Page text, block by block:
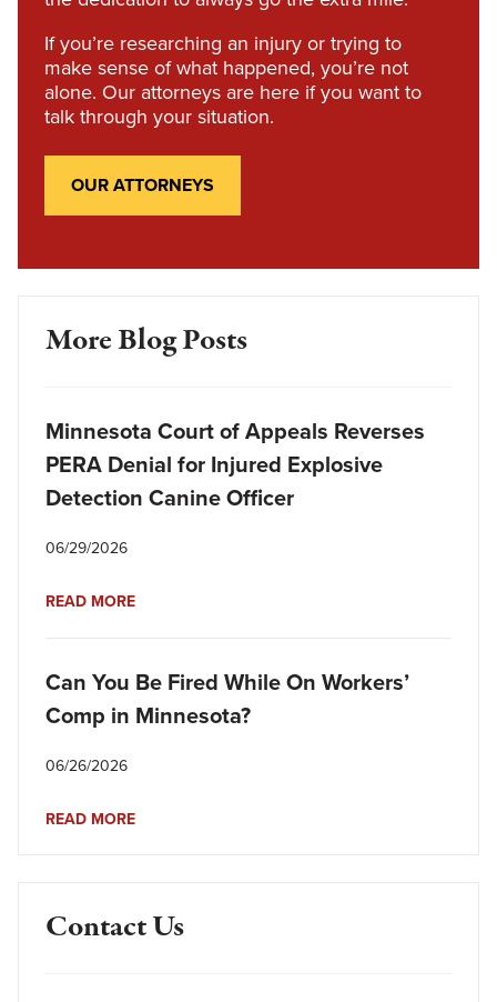
If you’re researching an injury or trying to
make sense of what happened, you’re not
alone. Our attorneys are here if you want to
talk through your situation.
OUR ATTORNEYS
More Blog Posts
Minnesota Court of Appeals Reverses
PERA Denial for Injured Explosive
Detection Canine Officer
06/29/2026
READ MORE
Can You Be Fired While On Workers’
Comp in Minnesota?
06/26/2026
READ MORE
Contact Us